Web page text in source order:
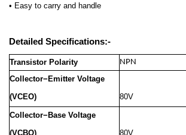
• Easy to carry and handle
Detailed Specifications:-
Transistor Polarity
NPN
Collector−Emitter Voltage
(VCEO)
80V
Collector−Base Voltage
(VCBO)
80V